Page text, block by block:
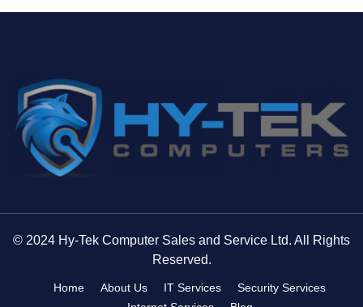
© 2024 Hy-Tek Computer Sales and Service Ltd. All Rights
Reserved.
Home About Us IT Services
Security Services